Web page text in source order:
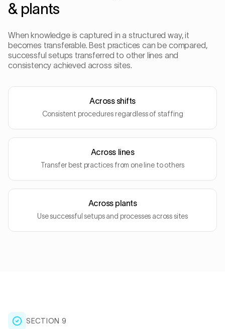
& plants
When knowledge is captured in a structured way, it
becomes transferable. Best practices can be compared,
successful setups transferred to other lines and
consistency achieved across sites.
Across shifts
Consistent procedures regardless of staffing
Across lines
Transfer best practices from one line to others
Across plants
Use successful setups and processes across sites
SECTION 9